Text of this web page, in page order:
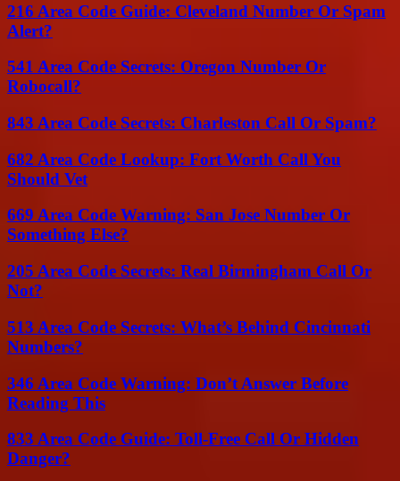
216 Area Code Guide: Cleveland Number Or Spam
Alert?
541 Area Code Secrets: Oregon Number Or
Robocall?
843 Area Code Secrets: Charleston Call Or Spam?
682 Area Code Lookup: Fort Worth Call You
Should Vet
669 Area Code Warning: San Jose Number Or
Something Else?
205 Area Code Secrets: Real Birmingham Call Or
Not?
513 Area Code Secrets: What’s Behind Cincinnati
Numbers?
346 Area Code Warning: Don’t Answer Before
Reading This
833 Area Code Guide: Toll-Free Call Or Hidden
Danger?